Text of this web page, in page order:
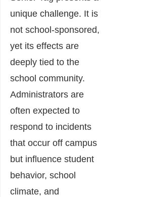
unique challenge. It is
not school-sponsored,
yet its effects are
deeply tied to the
school community.
Administrators are
often expected to
respond to incidents
that occur off campus
but influence student
behavior, school
climate, and